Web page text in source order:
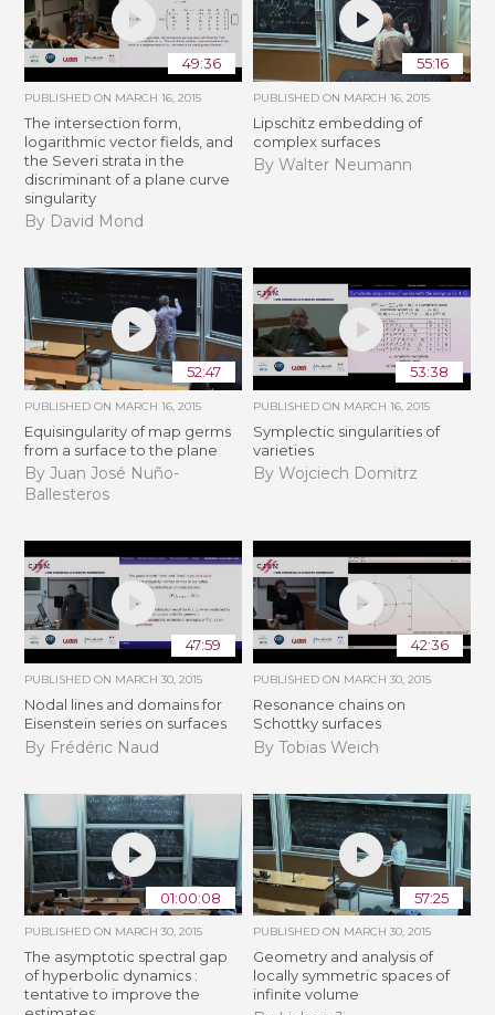
49:36
PUBLISHED ON MARCH 16, 2015
The intersection form,
logarithmic vector fields, and
the Severi strata in the
discriminant of a plane curve
singularity
By David Mond
55:16
PUBLISHED ON MARCH 16, 2015
Lipschitz embedding of
complex surfaces
By Walter Neumann
52:47
PUBLISHED ON MARCH 16, 2015
Equisingularity of map germs
from a surface to the plane
By Juan José Nuño-
Ballesteros
53:38
PUBLISHED ON MARCH 16, 2015
Symplectic singularities of
varieties
By Wojciech Domitrz
47:59
PUBLISHED ON MARCH 30, 2015
Nodal lines and domains for
Eisenstein series on surfaces
By Frédéric Naud
42:36
PUBLISHED ON MARCH 30, 2015
Resonance chains on
Schottky surfaces
By Tobias Weich
01:00:08
PUBLISHED ON MARCH 30, 2015
The asymptotic spectral gap
of hyperbolic dynamics :
tentative to improve the
57:25
PUBLISHED ON MARCH 30, 2015
Geometry and analysis of
locally symmetric spaces of
infinite volume